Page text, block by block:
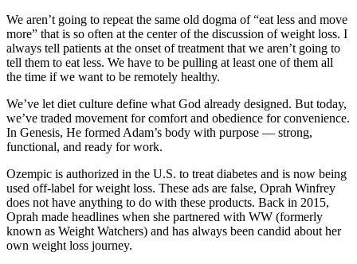
We aren’t going to repeat the same old dogma of “eat less and move
more” that is so often at the center of the discussion of weight loss. I
always tell patients at the onset of treatment that we aren’t going to
tell them to eat less. We have to be pulling at least one of them all
the time if we want to be remotely healthy.
We’ve let diet culture define what God already designed. But today,
we’ve traded movement for comfort and obedience for convenience.
In Genesis, He formed Adam’s body with purpose — strong,
functional, and ready for work.
Ozempic is authorized in the U.S. to treat diabetes and is now being
used off-label for weight loss. These ads are false, Oprah Winfrey
does not have anything to do with these products. Back in 2015,
Oprah made headlines when she partnered with WW (formerly
known as Weight Watchers) and has always been candid about her
own weight loss journey.